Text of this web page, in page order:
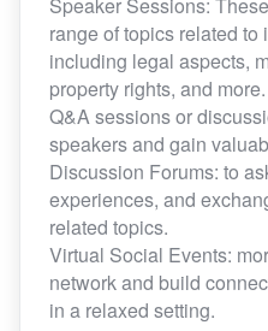
range of topics related to
including legal aspects,
property rights, and more.
Q&A sessions or
speakers and gain
Discussion Forums: to
experiences, and
related topics.
Virtual Social Events:
network and build
in a relaxed setting.